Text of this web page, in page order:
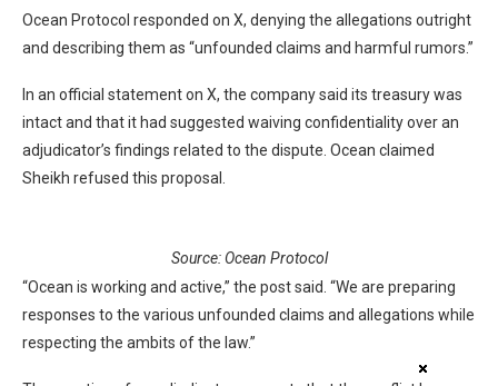
Ocean Protocol responded on X, denying the allegations outright
and describing them as “unfounded claims and harmful rumors.”
In an official statement on X, the company said its treasury was
intact and that it had suggested waiving confidentiality over an
adjudicator’s findings related to the dispute. Ocean claimed
Sheikh refused this proposal.
Source: Ocean Protocol
“Ocean is working and active,” the post said. “We are preparing
responses to the various unfounded claims and allegations while
respecting the ambits of the law.”